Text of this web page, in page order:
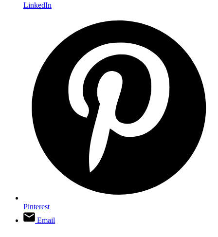
LinkedIn
Pinterest
Email